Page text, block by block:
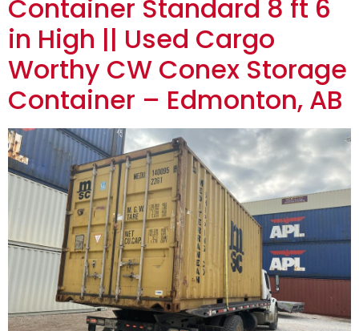
Container Standard 8 ft 6
in High || Used Cargo
Worthy CW Conex Storage
Container – Edmonton, AB